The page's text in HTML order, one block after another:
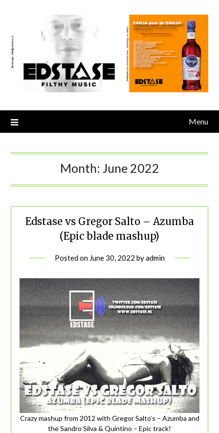
Menu
Month: June 2022
Edstase vs Gregor Salto – Azumba
(Epic blade mashup)
Posted on June 30, 2022 byadmin
Crazy mashup from 2012 with Gregor Salto’s – Azumba and
the Sandro Silva & Quintino – Epic track!